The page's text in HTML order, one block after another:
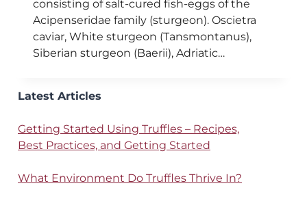
consisting of salt-cured fish-eggs of the
Acipenseridae family (sturgeon). Oscietra
caviar, White sturgeon (Tansmontanus),
Siberian sturgeon (Baerii), Adriatic…
Latest Articles
Getting Started Using Truffles – Recipes,
Best Practices, and Getting Started
What Environment Do Truffles Thrive In?